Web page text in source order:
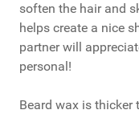
soften the hair and
helps create a nice
partner will
personal!
Beard wax is